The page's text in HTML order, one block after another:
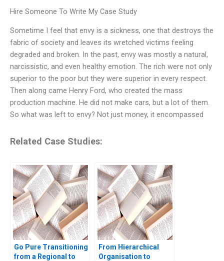
Hire Someone To Write My Case Study
Sometime I feel that envy is a sickness, one that destroys the
fabric of society and leaves its wretched victims feeling
degraded and broken. In the past, envy was mostly a natural,
narcissistic, and even healthy emotion. The rich were not only
superior to the poor but they were superior in every respect.
Then along came Henry Ford, who created the mass
production machine. He did not make cars, but a lot of them.
So what was left to envy? Not just money, it encompassed
Related Case Studies:
Go Pure Transitioning
from a Regional to
From Hierarchical
Organisation to